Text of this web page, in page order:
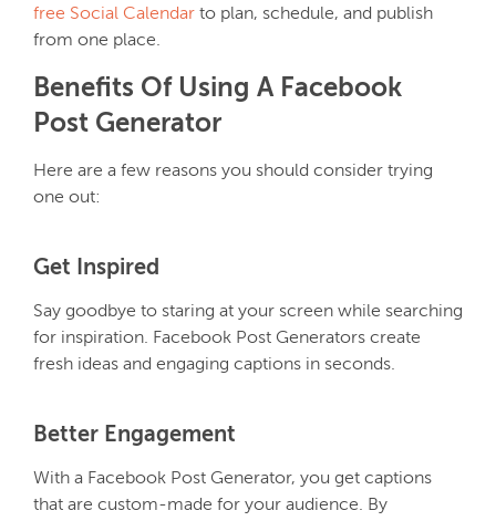
free Social Calendar to plan, schedule, and publish
from one place.
Benefits Of Using A Facebook
Post Generator
Here are a few reasons you should consider trying
one out:
Get Inspired
Say goodbye to staring at your screen while searching
for inspiration. Facebook Post Generators create
fresh ideas and engaging captions in seconds.
Better Engagement
With a Facebook Post Generator, you get captions
that are custom-made for your audience. By